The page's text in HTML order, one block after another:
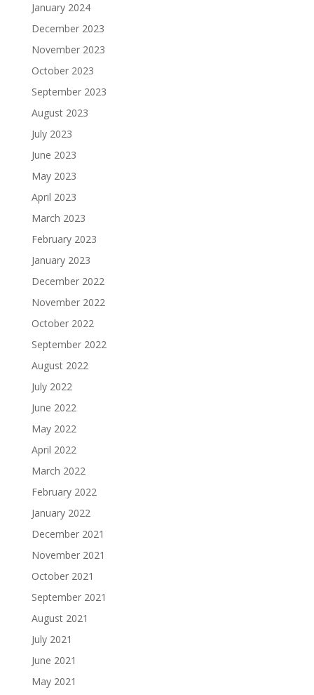
January 2024
December 2023
November 2023
October 2023
September 2023
August 2023
July 2023
June 2023
May 2023
April 2023
March 2023
February 2023
January 2023
December 2022
November 2022
October 2022
September 2022
August 2022
July 2022
June 2022
May 2022
April 2022
March 2022
February 2022
January 2022
December 2021
November 2021
October 2021
September 2021
August 2021
July 2021
June 2021
May 2021